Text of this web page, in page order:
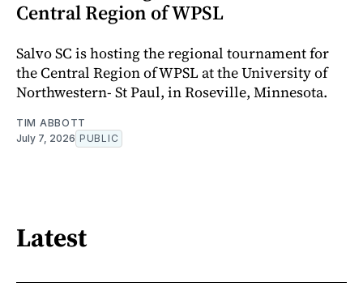
Central Region of WPSL
Salvo SC is hosting the regional tournament for
the Central Region of WPSL at the University of
Northwestern- St Paul, in Roseville, Minnesota.
TIM ABBOTT
July 7, 2026 PUBLIC
Latest